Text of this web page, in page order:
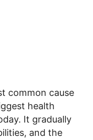
common cause
health
It gradually
and the